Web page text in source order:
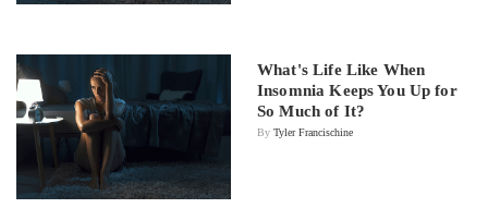
What's Life Like When
Insomnia Keeps You Up for
So Much of It?
By Tyler Francischine